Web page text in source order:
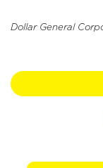
Dollar General